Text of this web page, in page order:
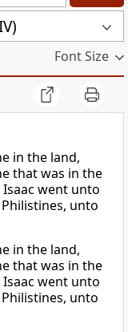
Font Size
in the land,
that was in the
went unto
unto
in the land,
that was in the
went unto
unto